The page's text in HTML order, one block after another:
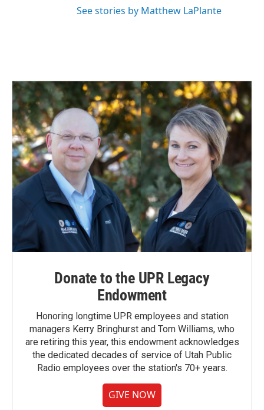
See stories by Matthew LaPlante
Donate to the UPR Legacy
Endowment
Honoring longtime UPR employees and station
managers Kerry Bringhurst and Tom Williams, who
are retiring this year, this endowment acknowledges
the dedicated decades of service of Utah Public
Radio employees over the station's 70+ years.
GIVE NOW